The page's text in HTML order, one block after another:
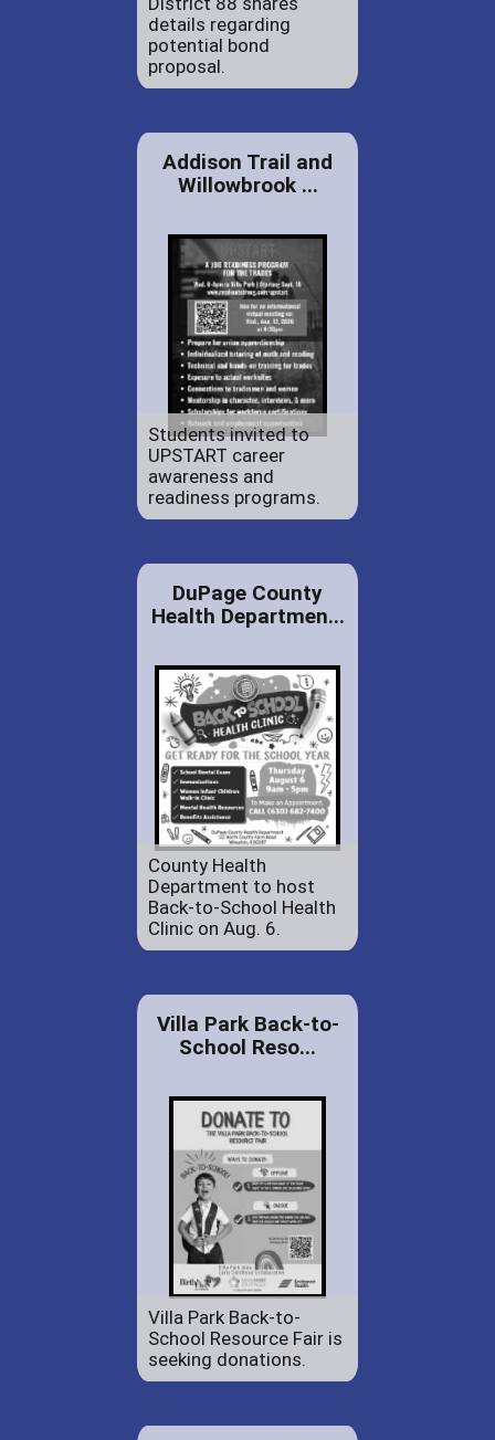
details regarding
potential bond
proposal.
Addison Trail and
Willowbrook ...
Students invited to
UPSTART career
awareness and
readiness programs.
DuPage County
Health Departmen...
County Health
Department to host
Back-to-School Health
Clinic on Aug. 6.
Villa Park Back-to-
School Reso...
Villa Park Back-to-
School Resource Fair is
seeking donations.